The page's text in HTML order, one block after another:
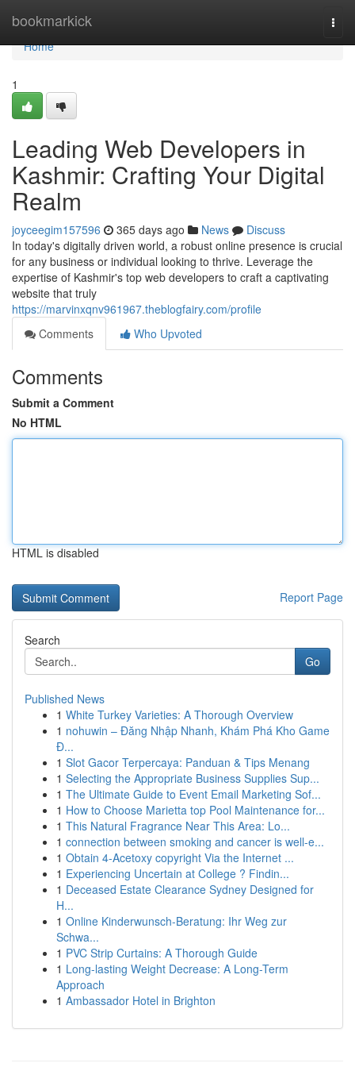
bookmarkick
Home
Home
1
Leading Web Developers in
Kashmir: Crafting Your Digital
Realm
joyceegim157596 365 days ago News
Discuss
In today's digitally driven world, a robust online presence is crucial
for any business or individual looking to thrive. Leverage the
expertise of Kashmir's top web developers to craft a captivating
website that truly
https://marvinxqnv961967.theblogfairy.com/profile
Comments
Who Upvoted
Comments
Submit a Comment
No HTML
HTML is disabled
Report Page
Search
Go
Published News
1 White Turkey Varieties: A Thorough Overview
1 nohuwin – Đăng Nhập Nhanh, Khám Phá Kho Game
Đ...
1 Slot Gacor Terpercaya: Panduan & Tips Menang
1 Selecting the Appropriate Business Supplies Sup...
1 The Ultimate Guide to Event Email Marketing Sof...
1 How to Choose Marietta top Pool Maintenance for...
1 This Natural Fragrance Near This Area: Lo...
1 connection between smoking and cancer is well-e...
1 Obtain 4-Acetoxy copyright Via the Internet ...
1 Experiencing Uncertain at College ? Findin...
1 Deceased Estate Clearance Sydney Designed for
H...
1 Online Kinderwunsch-Beratung: Ihr Weg zur
Schwa...
1 PVC Strip Curtains: A Thorough Guide
1 Long-lasting Weight Decrease: A Long-Term
Approach
1 Ambassador Hotel in Brighton